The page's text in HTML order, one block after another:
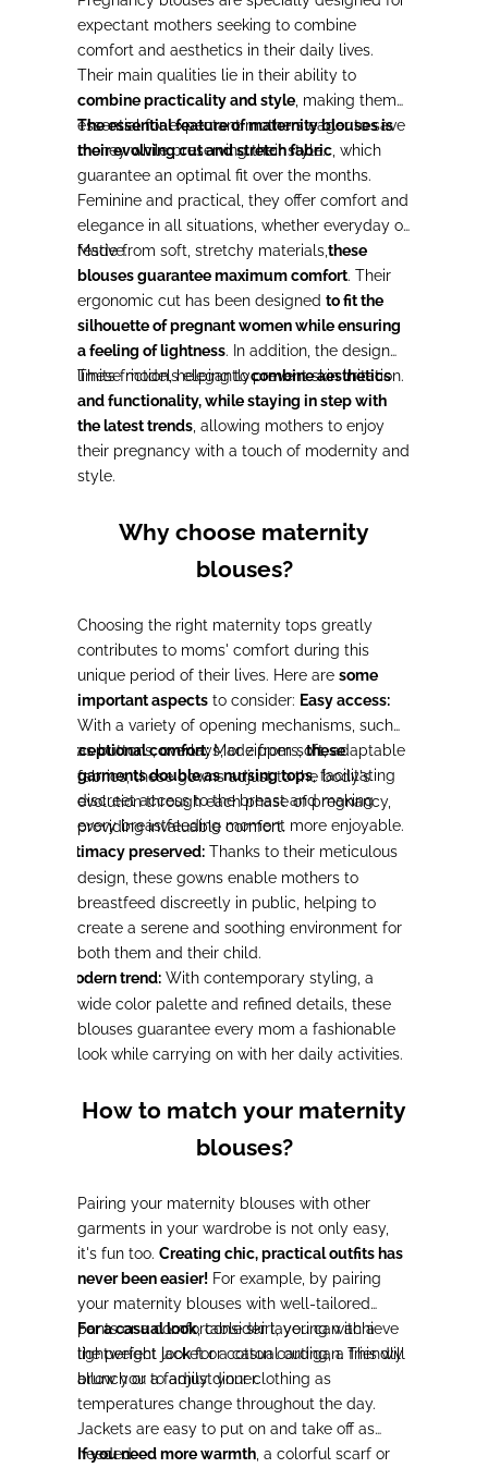
expectant mothers seeking to combine
comfort and aesthetics in their daily lives.
Their main qualities lie in their ability to
combine practicality and style , making them
essential for expectant mothers eager to save
money while preserving their style.
The essential feature of maternity blouses is
their evolving cut and stretch fabric , which
guarantee an optimal fit over the months.
Feminine and practical, they offer comfort and
elegance in all situations, whether everyday or
festive.
Made from soft, stretchy materials,these
blouses guarantee maximum comfort. Their
ergonomic cut has been designed to fit the
silhouette of pregnant women while ensuring
a feeling of lightness. In addition, the design
limits friction, helping to prevent skin irritation.
These models elegantlycombine aesthetics
and functionality, while staying in step with
the latest trends , allowing mothers to enjoy
their pregnancy with a touch of modernity and
style.
Why choose maternity
blouses?
Choosing the right maternity tops greatly
contributes to moms' comfort during this
unique period of their lives. Here are some
important aspects to consider: Easy access:
With a variety of opening mechanisms, such
as buttons, overlays, or zippers,these
garments double as nursing tops, facilitating
discreet access to the breast and making
every breastfeeding moment more enjoyable.
Exceptional comfort:Made from soft, adaptable
fabrics, these gowns adjust to the body's
evolution through each phase of pregnancy,
providing invaluable comfort.
Intimacy preserved: Thanks to their meticulous
design, these gowns enable mothers to
breastfeed discreetly in public, helping to
create a serene and soothing environment for
both them and their child.
Modern trend: With contemporary styling, a
wide color palette and refined details, these
blouses guarantee every mom a fashionable
look while carrying on with her daily activities.
How to match your maternity
blouses?
Pairing your maternity blouses with other
garments in your wardrobe is not only easy,
it's fun too. Creating chic, practical outfits has
never been easier! For example, by pairing
your maternity blouses with well-tailored
pants or a comfortable skirt, you can achieve
the perfect look for a casual outing, a friendly
brunch or a family dinner.
For a casual look, consider layering with a
lightweight jacket or cotton cardigan. This will
allow you to adjust your clothing as
temperatures change throughout the day.
Jackets are easy to put on and take off as
needed.
If you need more warmth , a colorful scarf or